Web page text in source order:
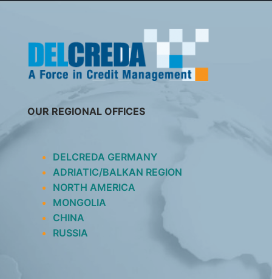
OUR REGIONAL OFFICES
DELCREDA GERMANY
ADRIATIC/BALKAN REGION
NORTH AMERICA
MONGOLIA
CHINA
RUSSIA